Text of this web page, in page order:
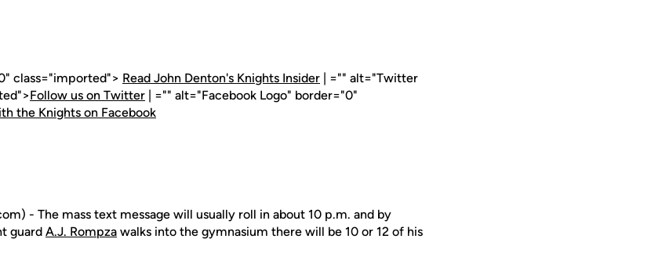
class="imported"> Read John Denton's Knights Insider | ="" alt="Twitter
Follow us on Twitter | ="" alt="Facebook Logo" border="0"
the Knights on Facebook
- The mass text message will usually roll in about 10 p.m. and by
guard A.J. Rompza walks into the gymnasium there will be 10 or 12 of his